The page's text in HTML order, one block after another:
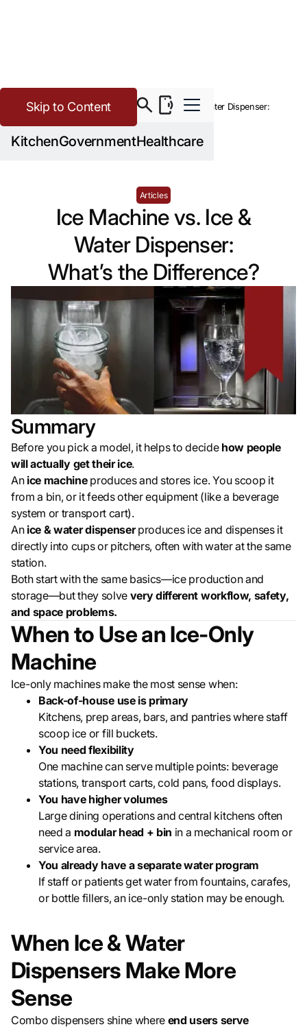
Skip to Content
KitchenGovernmentHealthcare
Buying Guide Resources>
Ice Machine vs. Ice & Water Dispenser:
What’s the Difference?
Articles
Ice Machine vs. Ice &
Water Dispenser:
What’s the Difference?
Summary
Before you pick a model, it helps to decide how people
will actually get their ice.
An ice machineproduces and stores ice. You scoop it
from a bin, or it feeds other equipment (like a beverage
system or transport cart).
An ice & water dispenserproduces ice and dispenses it
directly into cups or pitchers, often with water at the same
station.
Both start with the same basics—ice production and
storage—but they solve very different workflow, safety,
and space problems.
When to Use an Ice-Only
Machine
Ice-only machines make the most sense when:
Back-of-house use is primary
Kitchens, prep areas, bars, and pantries where staff
scoop ice or fill buckets.
You need flexibility
One machine can serve multiple points: beverage
stations, transport carts, cold pans, food displays.
You have higher volumes
Large dining operations and central kitchens often
need a modular head + bin in a mechanical room or
service area.
You already have a separate water program
If staff or patients get water from fountains, carafes,
or bottle fillers, an ice-only station may be enough.
When Ice & Water
Dispensers Make More
Sense
Combo dispensers shine where end users serve